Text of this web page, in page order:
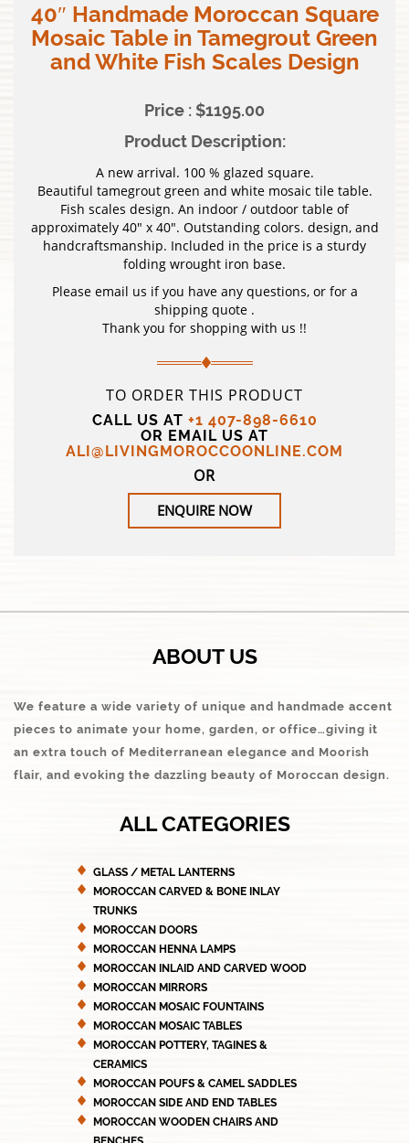
40″ Handmade Moroccan Square
Mosaic Table in Tamegrout Green
and White Fish Scales Design
Price : $1195.00
Product Description:
A new arrival. 100 % glazed square.
Beautiful tamegrout green and white mosaic tile table.
Fish scales design. An indoor / outdoor table of
approximately 40″ x 40″. Outstanding colors. design, and
handcraftsmanship. Included in the price is a sturdy
folding wrought iron base.
Please email us if you have any questions, or for a
shipping quote .
Thank you for shopping with us !!
TO ORDER THIS PRODUCT
CALL US AT +1 407-898-6610
OR EMAIL US AT
ALI@LIVINGMOROCCOONLINE.COM
OR
ENQUIRE NOW
ABOUT US
We feature a wide variety of unique and handmade accent
pieces to animate your home, garden, or office…giving it
an extra touch of Mediterranean elegance and Moorish
flair, and evoking the dazzling beauty of Moroccan design.
ALL CATEGORIES
GLASS / METAL LANTERNS
MOROCCAN CARVED & BONE INLAY
TRUNKS
MOROCCAN DOORS
MOROCCAN HENNA LAMPS
MOROCCAN INLAID AND CARVED WOOD
MOROCCAN MIRRORS
MOROCCAN MOSAIC FOUNTAINS
MOROCCAN MOSAIC TABLES
MOROCCAN POTTERY, TAGINES &
CERAMICS
MOROCCAN POUFS & CAMEL SADDLES
MOROCCAN SIDE AND END TABLES
MOROCCAN WOODEN CHAIRS AND